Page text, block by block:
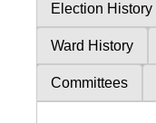
Election History
Ward History
Committees